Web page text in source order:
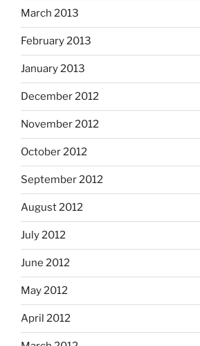
March 2013
February 2013
January 2013
December 2012
November 2012
October 2012
September 2012
August 2012
July 2012
June 2012
May 2012
April 2012